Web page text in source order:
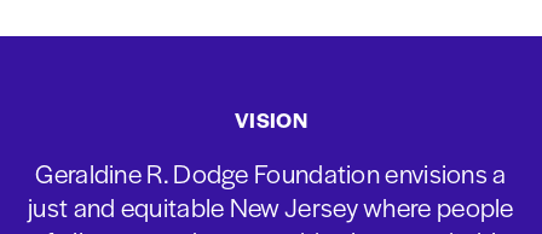
VISION
Geraldine R. Dodge Foundation envisions a
just and equitable New Jersey where people